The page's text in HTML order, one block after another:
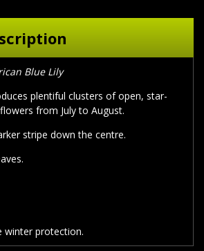
Blue Lily
plentiful clusters of open, star-
from July to August.
stripe down the centre.
winter protection.